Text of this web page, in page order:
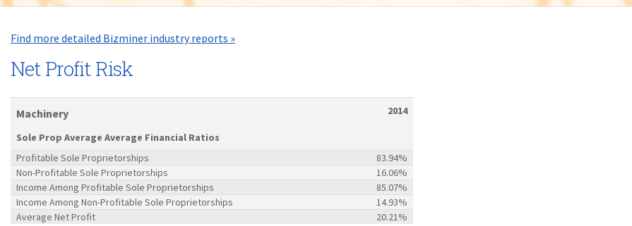
Find more detailed Bizminer industry reports »
Net Profit Risk
Machinery
Sole Prop Average Average Financial Ratios
2014
Profitable Sole Proprietorships
83.94%
Non-Profitable Sole Proprietorships
16.06%
Income Among Profitable Sole Proprietorships
85.07%
Income Among Non-Profitable Sole Proprietorships
14.93%
Average Net Profit
20.21%